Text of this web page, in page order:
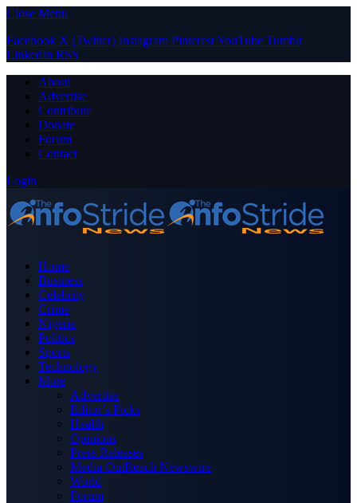
Close Menu
Facebook X (Twitter) Instagram PinterestYouTube Tumblr
LinkedIn RSS
About
Advertise
Contribute
Donate
Forum
Contact
Login
Home
Business
Celebrity
Crime
Nigeria
Politics
Sports
Technology
More
Advertise
Editor’s Picks
Health
Opinions
Press Releases
Media OutReach Newswire
World
Forum